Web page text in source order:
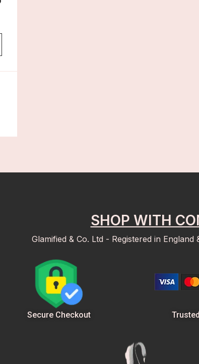
SHOP WITH
Glamified & Co. Ltd - Registered in England
Secure Checkout